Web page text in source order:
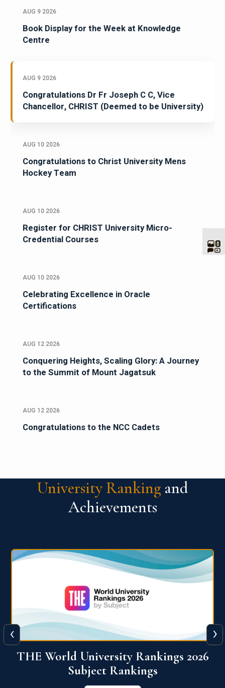
AUG 9 2026
Book Display for the Week at Knowledge
Centre
AUG 9 2026
Congratulations Dr Fr Joseph C C, Vice
Chancellor, CHRIST (Deemed to be University)
AUG 10 2026
Congratulations to Christ University Mens
Hockey Team
AUG 10 2026
Register for CHRIST University Micro-
Credential Courses
AUG 10 2026
Celebrating Excellence in Oracle
Certifications
AUG 12 2026
Conquering Heights, Scaling Glory: A Journey
to the Summit of Mount Jagatsuk
AUG 12 2026
Congratulations to the NCC Cadets
University Ranking and
Achievements
QS World University Ranking 2026
View More
‹ ›